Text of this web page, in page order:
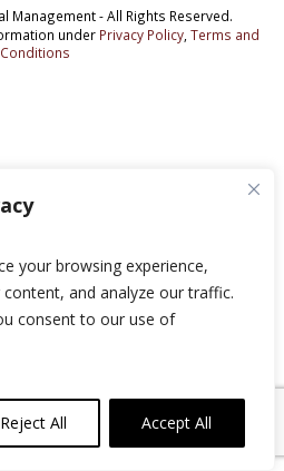
your browsing experience,
and analyze our traffic.
consent to our use of
Reject All Accept All
Management - All Rights Reserved.
under Privacy Policy, Terms and
Conditions